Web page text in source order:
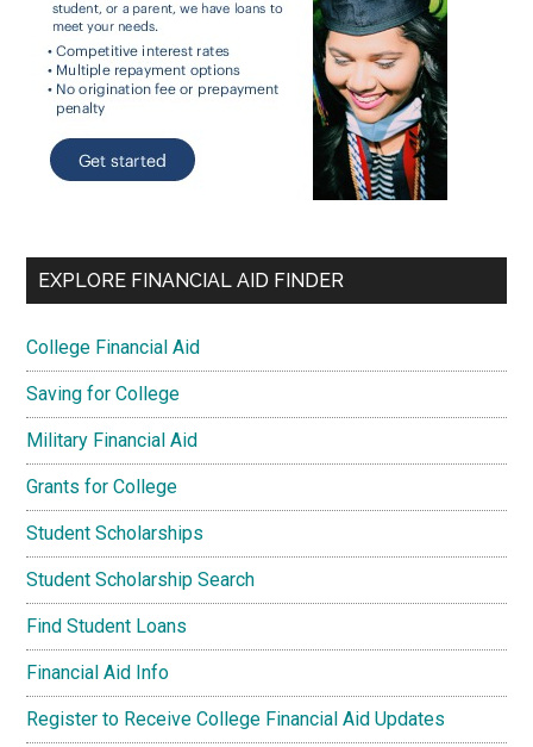
EXPLORE FINANCIAL AID FINDER
College Financial Aid
Saving for College
Military Financial Aid
Grants for College
Student Scholarships
Student Scholarship Search
Find Student Loans
Financial Aid Info
Register to Receive College Financial Aid Updates